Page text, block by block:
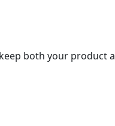
both your product